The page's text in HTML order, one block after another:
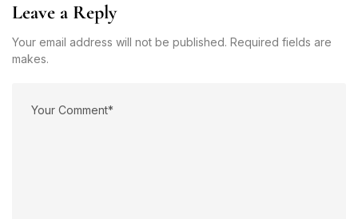
Leave a Reply
Your email address will not be published. Required fields are
makes.